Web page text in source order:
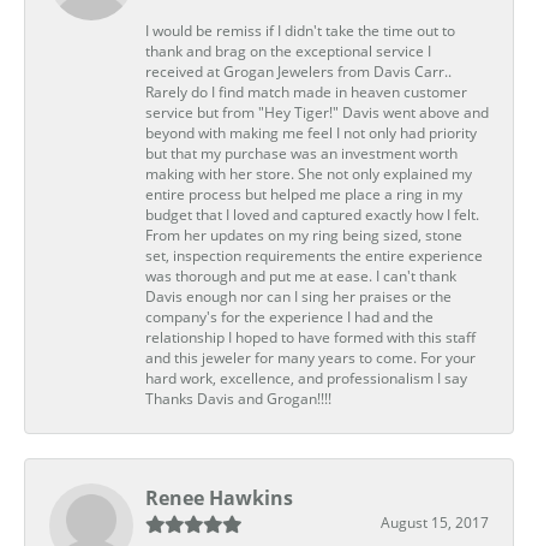
I would be remiss if I didn't take the time out to
thank and brag on the exceptional service I
received at Grogan Jewelers from Davis Carr..
Rarely do I find match made in heaven customer
service but from "Hey Tiger!" Davis went above and
beyond with making me feel I not only had priority
but that my purchase was an investment worth
making with her store. She not only explained my
entire process but helped me place a ring in my
budget that I loved and captured exactly how I felt.
From her updates on my ring being sized, stone
set, inspection requirements the entire experience
was thorough and put me at ease. I can't thank
Davis enough nor can I sing her praises or the
company's for the experience I had and the
relationship I hoped to have formed with this staff
and this jeweler for many years to come. For your
hard work, excellence, and professionalism I say
Thanks Davis and Grogan!!!!
Renee Hawkins
August 15, 2017